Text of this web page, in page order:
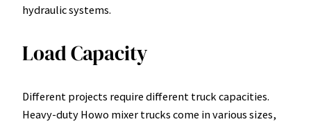
hydraulic systems.
Load Capacity
Different projects require different truck capacities.
Heavy-duty Howo mixer trucks come in various sizes,